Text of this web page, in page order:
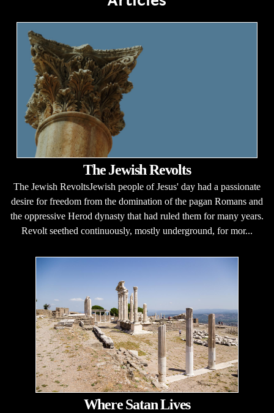
The Jewish Revolts
The Jewish RevoltsJewish people of Jesus' day had a passionate
desire for freedom from the domination of the pagan Romans and
the oppressive Herod dynasty that had ruled them for many years.
Revolt seethed continuously, mostly underground, for mor...
Where Satan Lives